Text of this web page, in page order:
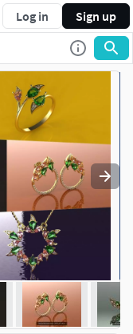
Log in Sign up